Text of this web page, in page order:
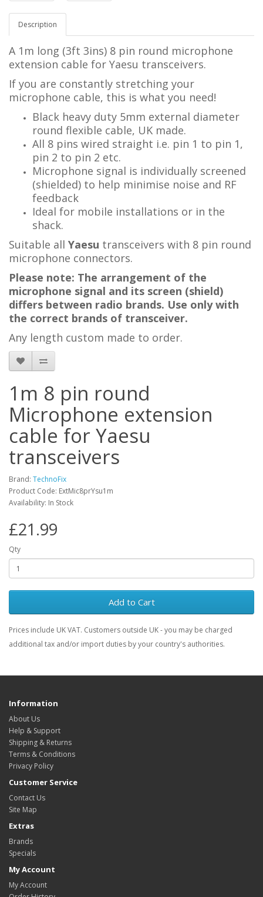
Description
A 1m long (3ft 3ins) 8 pin round microphone
extension cable for Yaesu transceivers.
If you are constantly stretching your
microphone cable, this is what you need!
Black heavy duty 5mm external diameter
round flexible cable, UK made.
All 8 pins wired straight i.e. pin 1 to pin 1,
pin 2 to pin 2 etc.
Microphone signal is individually screened
(shielded) to help minimise noise and RF
feedback
Ideal for mobile installations or in the
shack.
Suitable all Yaesu transceivers with 8 pin round
microphone connectors.
Please note: The arrangement of the
microphone signal and its screen (shield)
differs between radio brands. Use only with
the correct brands of transceiver.
Any length custom made to order.
1m 8 pin round
Microphone extension
cable for Yaesu
transceivers
Brand: TechnoFix
Product Code: ExtMic8prYsu1m
Availability: In Stock
£21.99
Qty
Add to Cart
Prices include UK VAT. Customers outside UK - you may be charged
additional tax and/or import duties by your country's authorities.
Information
About Us
Help & Support
Shipping & Returns
Terms & Conditions
Privacy Policy
Customer Service
Contact Us
Site Map
Extras
Brands
Specials
My Account
My Account